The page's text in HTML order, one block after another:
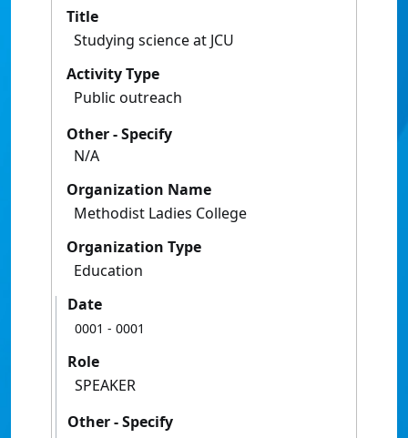
Title
Studying science at JCU
Activity Type
Public outreach
Other - Specify
N/A
Organization Name
Methodist Ladies College
Organization Type
Education
Date
0001 - 0001
Role
SPEAKER
Other - Specify